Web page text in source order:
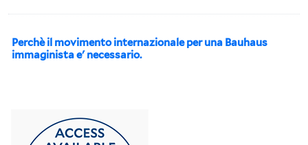
Perchè il movimento internazionale per una Bauhaus
immaginista e' necessario.